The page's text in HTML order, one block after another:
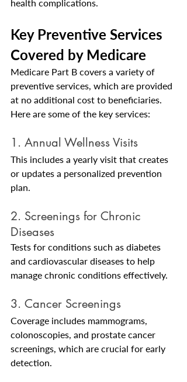
health complications.
Key Preventive Services
Covered by Medicare
Medicare Part B covers a variety of
preventive services, which are provided
at no additional cost to beneficiaries.
Here are some of the key services:
1. Annual Wellness Visits
This includes a yearly visit that creates
or updates a personalized prevention
plan.
2. Screenings for Chronic
Diseases
Tests for conditions such as diabetes
and cardiovascular diseases to help
manage chronic conditions effectively.
3. Cancer Screenings
Coverage includes mammograms,
colonoscopies, and prostate cancer
screenings, which are crucial for early
detection.